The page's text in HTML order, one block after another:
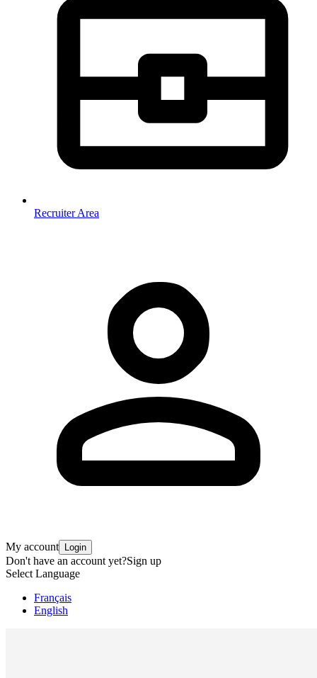
Recruiter Area
My account Login
Don't have an account yet?Sign up
Select Language
Français
English